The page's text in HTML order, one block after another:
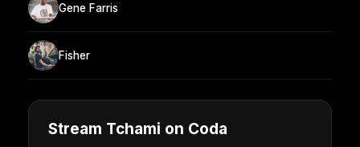
Gene Farris
Fisher
Stream Tchami on Coda